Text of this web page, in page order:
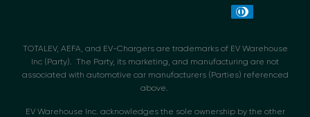
TOTALEV, AEFA, and EV-Chargers are trademarks of EV Warehouse
Inc (Party). The Party, its marketing, and manufacturing are not
associated with automotive car manufacturers (Parties) referenced
above.
EV Warehouse Inc. acknowledges the sole ownership by the other